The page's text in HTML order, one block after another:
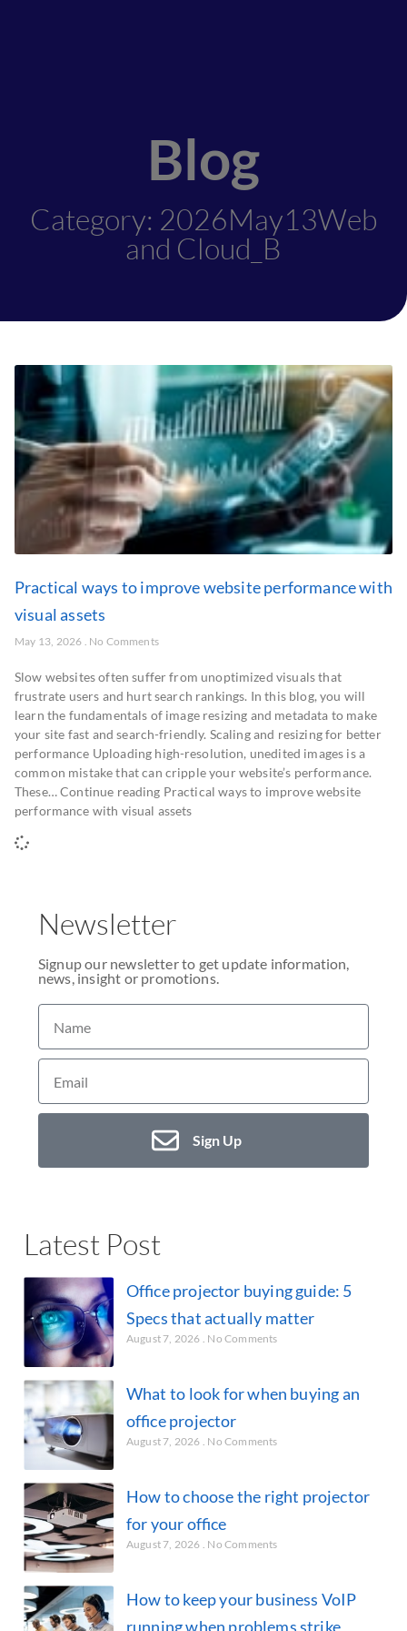
Blog
Category: 2026May13Web
and Cloud_B
Practical ways to improve website performance with
visual assets
May 13, 2026 No Comments
Slow websites often suffer from unoptimized visuals that
frustrate users and hurt search rankings. In this blog, you will
learn the fundamentals of image resizing and metadata to make
your site fast and search-friendly. Scaling and resizing for better
performance Uploading high-resolution, unedited images is a
common mistake that can cripple your website’s performance.
These… Continue reading Practical ways to improve website
performance with visual assets
Newsletter
Signup our newsletter to get update information,
news, insight or promotions.
Sign Up
Latest Post
Office projector buying guide: 5
Specs that actually matter
August 7, 2026 No Comments
What to look for when buying an
office projector
August 7, 2026 No Comments
How to choose the right projector
for your office
August 7, 2026 No Comments
How to keep your business VoIP
running when problems strike